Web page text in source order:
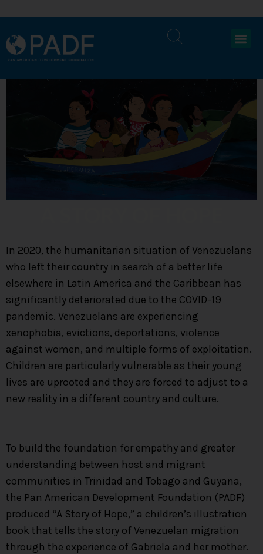
In 2020, the humanitarian situation of Venezuelans
who left their country in search of a better life
elsewhere in Latin America and the Caribbean has
significantly deteriorated due to the COVID-19
pandemic. Venezuelans are experiencing
xenophobia, evictions, deportations, violence
against women, and multiple forms of exploitation.
Children are particularly vulnerable as their young
lives are uprooted and they are forced to adjust to a
new reality in a different country and culture.
To build the foundation for empathy and greater
understanding between host and migrant
communities in Trinidad and Tobago and Guyana,
the Pan American Development Foundation (PADF)
produced “A Story of Hope,” a children’s illustration
book that tells the story of Venezuelan migration
through the experience of Gabriela and her mother.